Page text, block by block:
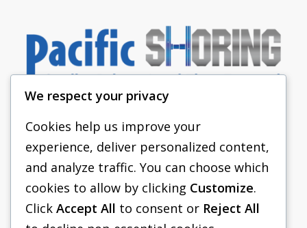
PACIFIC SHORING
SHORING EQUIPMENT
FAQS
We respect your privacy
Cookies help us improve your
experience, deliver personalized content,
and analyze traffic. You can choose which
cookies to allow by clicking Customize.
Click Accept All to consent or Reject All